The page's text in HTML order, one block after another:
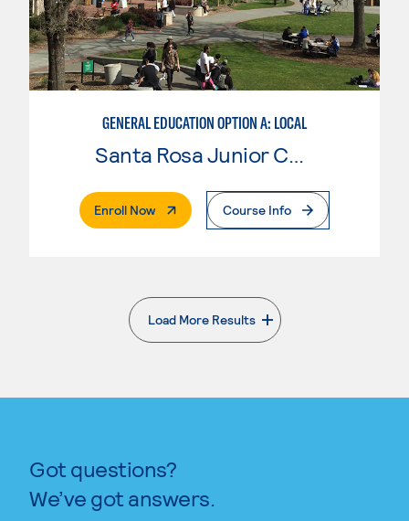
GENERAL EDUCATION OPTION A: LOCAL
Enroll Now. External PageCourse Info
Load More Results
. External page
Got questions?
We’ve got answers.